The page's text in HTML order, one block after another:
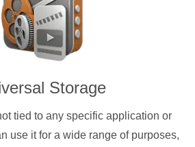
Storage
tied to any specific application or
use it for a wide range of purposes,